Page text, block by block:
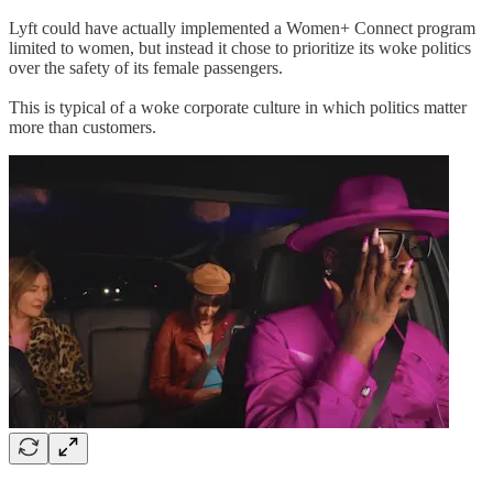
Lyft could have actually implemented a Women+ Connect program
limited to women, but instead it chose to prioritize its woke politics
over the safety of its female passengers.
This is typical of a woke corporate culture in which politics matter
more than customers.